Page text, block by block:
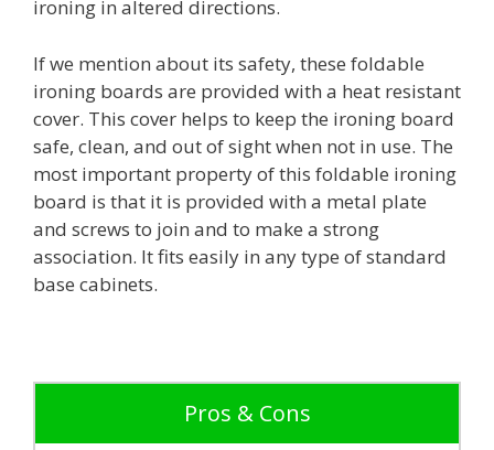
ironing in altered directions.
If we mention about its safety, these foldable
ironing boards are provided with a heat resistant
cover. This cover helps to keep the ironing board
safe, clean, and out of sight when not in use. The
most important property of this foldable ironing
board is that it is provided with a metal plate
and screws to join and to make a strong
association. It fits easily in any type of standard
base cabinets.
Pros & Cons